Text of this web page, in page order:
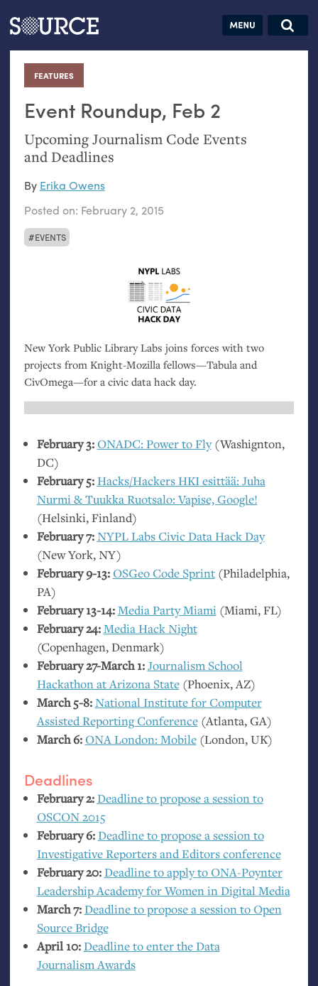
Articles Guides Jobs
FEATURES
:
Event Roundup, Feb 2
Upcoming Journalism Code Events
and Deadlines
EVENTS
By Erika Owens
Posted on: February 2, 2015
New York Public Library Labs joins forces with two
projects from Knight-Mozilla fellows—Tabula and
CivOmega—for a civic data hack day.
February 3:ONADC: Power to Fly(Washignton,
DC)
February 5:Hacks/HackersHKIesittää: Juha
Nurmi&Tuukka Ruotsalo: Vapise, Google!
(Helsinki, Finland)
February 7:NYPLLabs Civic Data Hack Day
(New York,NY)
February 9-13:OSGeo Code Sprint(Philadelphia,
PA)
February 13-14:Media Party Miami(Miami,FL)
February 24:Media Hack Night
(Copenhagen, Denmark)
February 27-March 1:Journalism School
Hackathon at Arizona State(Phoenix,AZ)
March 5-8:National Institute for Computer
Assisted Reporting Conference(Atlanta,GA)
March 6:ONALondon: Mobile(London,UK)
Deadlines
February 2:Deadline to propose a session to
OSCON2015
February 6:Deadline to propose a session to
Investigative Reporters and Editors conference
February 20:Deadline to apply toONA-Poynter
Leadership Academy for Women in Digital Media
March 7:Deadline to propose a session to Open
Source Bridge
April 10:Deadline to enter the Data
Journalism Awards
Search this site
Search SOURCE:
hand:
Analog
datavis &